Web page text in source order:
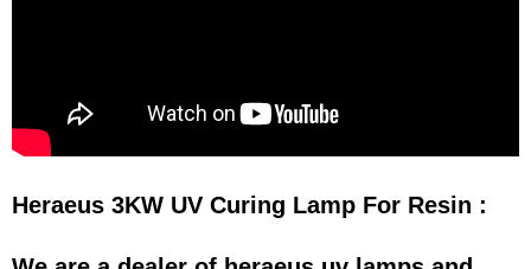
Heraeus 3KW UV Curing Lamp For Resin :